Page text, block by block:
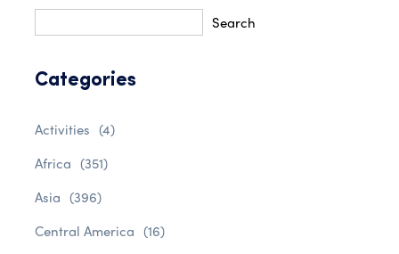
Search
Categories
Activities (4)
Africa (351)
Asia (396)
Central America (16)